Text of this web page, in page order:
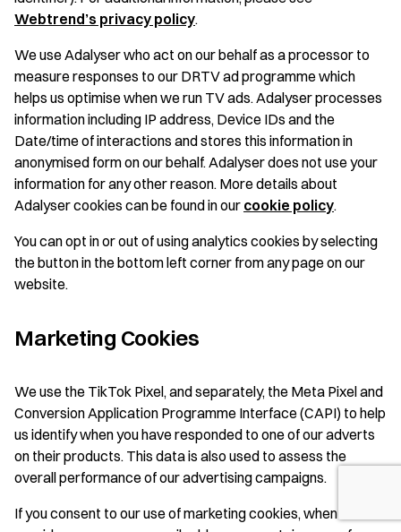
Webtrend’s privacy policy.
We use Adalyser who act on our behalf as a processor to
measure responses to our DRTV ad programme which
helps us optimise when we run TV ads. Adalyser processes
information including IP address, Device IDs and the
Date/time of interactions and stores this information in
anonymised form on our behalf. Adalyser does not use your
information for any other reason. More details about
Adalyser cookies can be found in our cookie policy.
You can opt in or out of using analytics cookies by selecting
the button in the bottom left corner from any page on our
website.
Marketing Cookies
We use the TikTok Pixel, and separately, the Meta Pixel and
Conversion Application Programme Interface (CAPI) to help
us identify when you have responded to one of our adverts
on their products. This data is also used to assess the
overall performance of our advertising campaigns.
If you consent to our use of marketing cookies, when